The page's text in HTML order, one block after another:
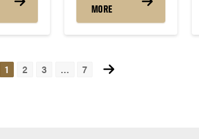
MORE
1 2 3 … 7